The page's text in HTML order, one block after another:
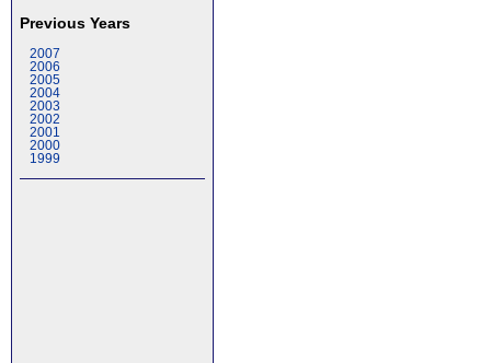
Previous Years
2007
2006
2005
2004
2003
2002
2001
2000
1999